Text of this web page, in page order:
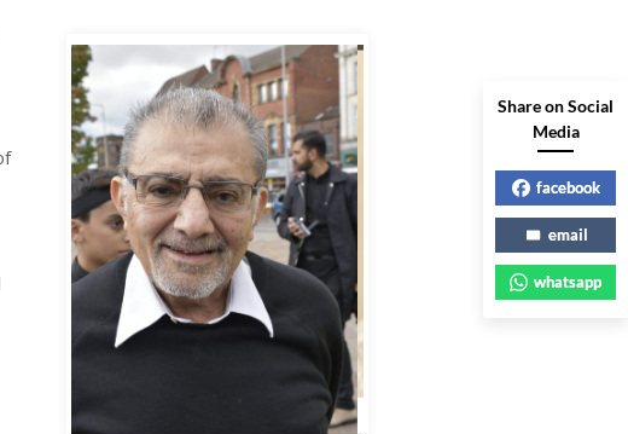
Abbas Murad Kermalli 1966-2022
Share on Social
Media
facebook
email
whatsapp